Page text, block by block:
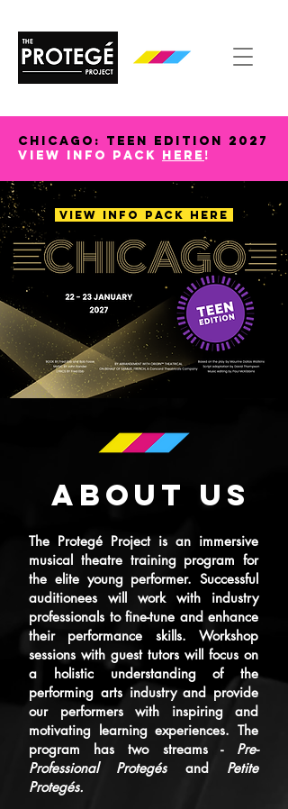
CHICAGO: TEEN EDITION 2027
view info pack here !
VIEW INFO PACK HERE
ABOUT US
The Protegé Project is an immersive
musical theatre training program for
the elite young performer. Successful
auditionees will work with industry
professionals to fine-tune and enhance
their performance skills. Workshop
sessions with guest tutors will focus on
a holistic understanding of the
performing arts industry and provide
our performers with inspiring and
motivating learning experiences. The
program has two streams - Pre-
Professional Protegés and Petite
Protegés.